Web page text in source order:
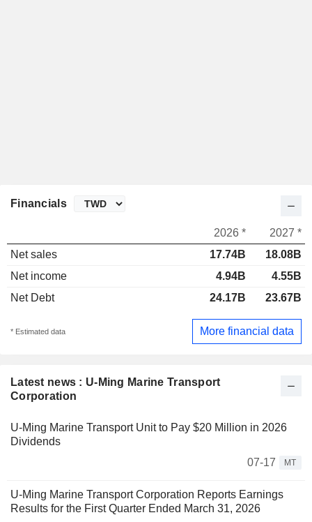
Latest news : U-Ming Marine Transport
Corporation
U-Ming Marine Transport Unit to Pay $20 Million in 2026
Dividends
07-17
MT
U-Ming Marine Transport Corporation Reports Earnings
Results for the First Quarter Ended March 31, 2026
Financials
2026 *
2027 *
Net sales
17.74B
18.08B
Net income
4.94B
4.55B
Net Debt
24.17B 23.67B
* Estimated data More financial data